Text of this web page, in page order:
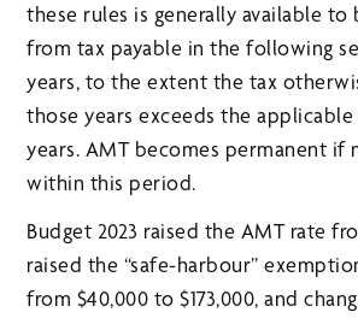
these rules is generally available to
from tax payable in the following
years, to the extent the tax
those years exceeds the
years. AMT becomes permanent if
within this period.
Budget 2023 raised the AMT rate
raised the “safe-harbour”
from $40,000 to $173,000, and